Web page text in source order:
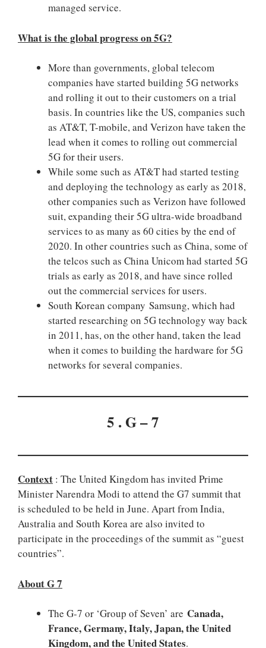
managed service.
What is the global progress on 5G?
More than governments, global telecom
companies have started building 5G networks
and rolling it out to their customers on a trial
basis. In countries like the US, companies such
as AT&T, T-mobile, and Verizon have taken the
lead when it comes to rolling out commercial
5G for their users.
While some such as AT&T had started testing
and deploying the technology as early as 2018,
other companies such as Verizon have followed
suit, expanding their 5G ultra-wide broadband
services to as many as 60 cities by the end of
2020. In other countries such as China, some of
the telcos such as China Unicom had started 5G
trials as early as 2018, and have since rolled
out the commercial services for users.
South Korean company Samsung, which had
started researching on 5G technology way back
in 2011, has, on the other hand, taken the lead
when it comes to building the hardware for 5G
networks for several companies.
5 . G – 7
Context : The United Kingdom has invited Prime
Minister Narendra Modi to attend the G7 summit that
is scheduled to be held in June. Apart from India,
Australia and South Korea are also invited to
participate in the proceedings of the summit as “guest
countries”.
About G 7
The G-7 or ‘Group of Seven’ are Canada,
France, Germany, Italy, Japan, the United
Kingdom, and the United States.